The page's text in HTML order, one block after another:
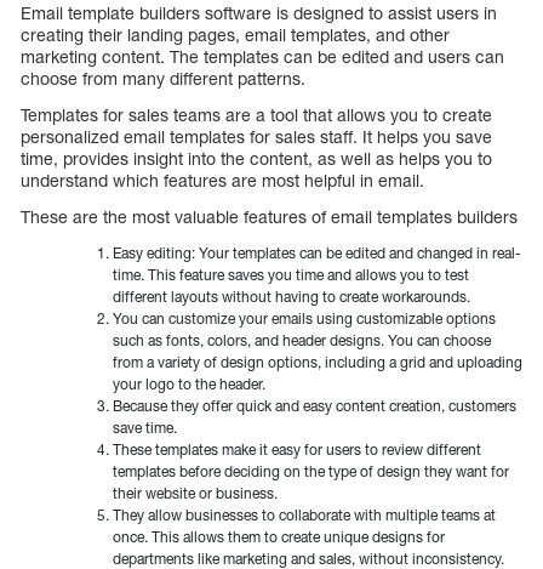
Email template builders software is designed to assist users in
creating their landing pages, email templates, and other
marketing content. The templates can be edited and users can
choose from many different patterns.
Templates for sales teams are a tool that allows you to create
personalized email templates for sales staff. It helps you save
time, provides insight into the content, as well as helps you to
understand which features are most helpful in email.
These are the most valuable features of email templates builders
Easy editing: Your templates can be edited and changed in real-
time. This feature saves you time and allows you to test
different layouts without having to create workarounds.
You can customize your emails using customizable options
such as fonts, colors, and header designs. You can choose
from a variety of design options, including a grid and uploading
your logo to the header.
Because they offer quick and easy content creation, customers
save time.
These templates make it easy for users to review different
templates before deciding on the type of design they want for
their website or business.
They allow businesses to collaborate with multiple teams at
once. This allows them to create unique designs for
departments like marketing and sales, without inconsistency.